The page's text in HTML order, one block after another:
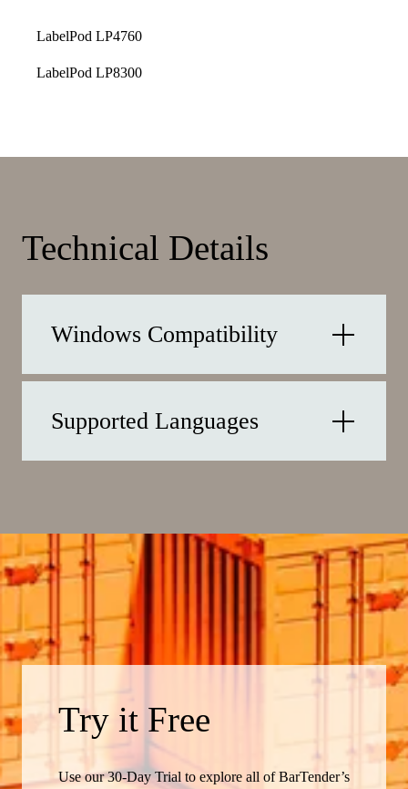
LabelPod LP4760
LabelPod LP8300
Technical Details
Windows Compatibility
Supported Languages
Try it Free
Use our 30-Day Trial to explore all of BarTender’s